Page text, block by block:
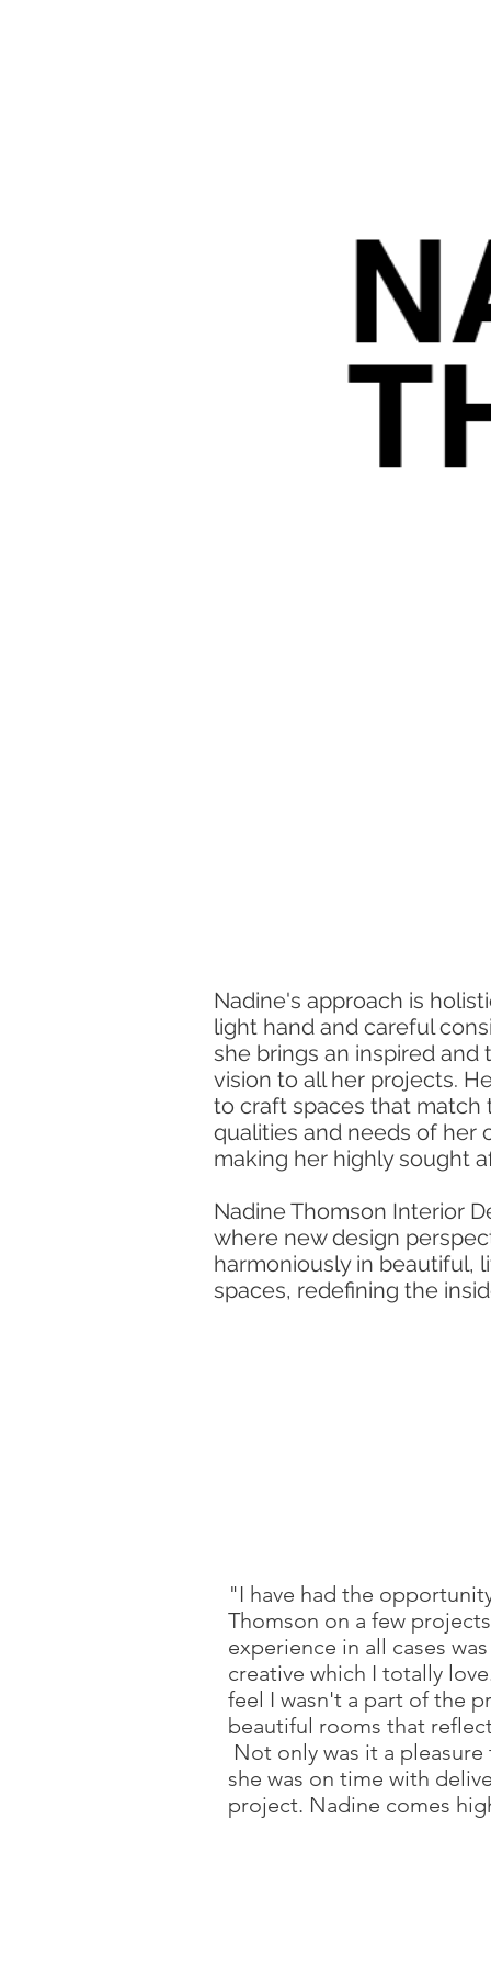
Nadine's approach is
light hand and careful
she brings an inspired and
vision to all her projects.
to craft spaces that match
qualities and needs of her
making her highly sought
Nadine Thomson Interior
where new design
harmoniously in beautiful,
spaces, redefining the
"I have had the
Thomson on a few
experience in all cases
creative which I totally
feel I wasn't a part of the
beautiful rooms that
Not only was it a
she was on time with
project. Nadine comes